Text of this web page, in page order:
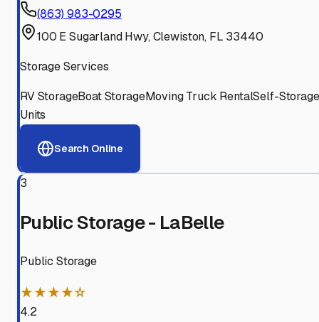
(863) 983-0295
100 E Sugarland Hwy, Clewiston, FL 33440
Storage Services
RV StorageBoat StorageMoving Truck RentalSelf-Storage
Units
Search Online
3
Public Storage - LaBelle
Public Storage
★★★★☆
4.2